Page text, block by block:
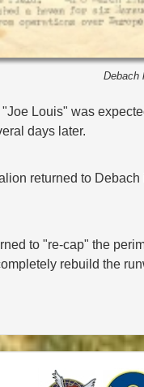
Debach
Louis" was
days later.
returned to
to "re-cap" the
rebuild the